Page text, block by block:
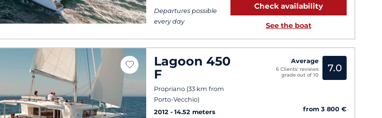
Departures possible
every day
Check availability
See the boat
Lagoon 450
F
Propriano (33 km from
Porto-Vecchio)
2012
14.52 meters
Average
6 Clients' reviews
grade out of 10
7.0
from 3 800 €